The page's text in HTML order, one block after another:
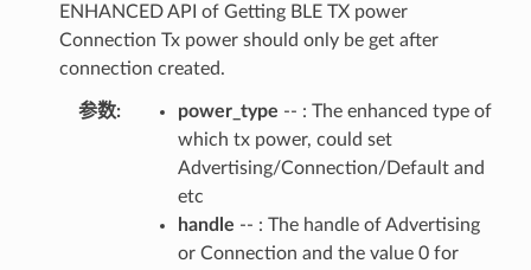
ENHANCED API of Getting BLE TX power
Connection Tx power should only be get after
connection created.
参数: power_type -- : The enhanced type of
which tx power, could set
Advertising/Connection/Default and
etc
handle -- : The handle of Advertising
or Connection and the value 0 for